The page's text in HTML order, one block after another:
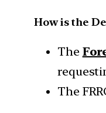
How is the
The
The